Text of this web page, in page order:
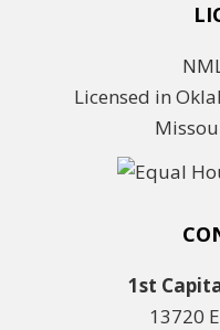
Licensed in
1st
13720